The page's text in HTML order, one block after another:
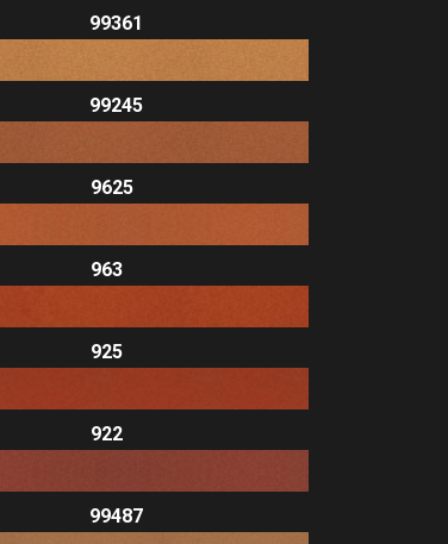
99361
99245
9625
963
925
922
99487